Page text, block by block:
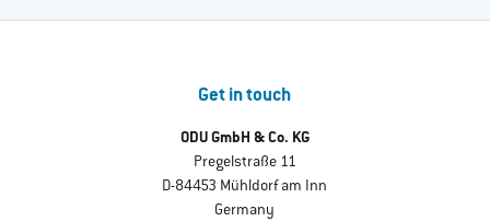
Get in touch
ODU GmbH & Co. KG
Pregelstraße 11
D-84453 Mühldorf am Inn
Germany